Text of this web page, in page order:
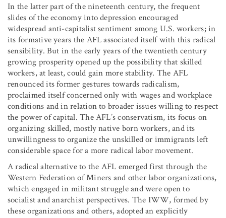
In the latter part of the nineteenth century, the frequent
slides of the economy into depression encouraged
widespread anti-capitalist sentiment among U.S. workers; in
its formative years the AFL associated itself with this radical
sensibility. But in the early years of the twentieth century
growing prosperity opened up the possibility that skilled
workers, at least, could gain more stability. The AFL
renounced its former gestures towards radicalism,
proclaimed itself concerned only with wages and workplace
conditions and in relation to broader issues willing to respect
the power of capital. The AFL’s conservatism, its focus on
organizing skilled, mostly native born workers, and its
unwillingness to organize the unskilled or immigrants left
considerable space for a more radical labor movement.
A radical alternative to the AFL emerged first through the
Western Federation of Miners and other labor organizations,
which engaged in militant struggle and were open to
socialist and anarchist perspectives. The IWW, formed by
these organizations and others, adopted an explicitly